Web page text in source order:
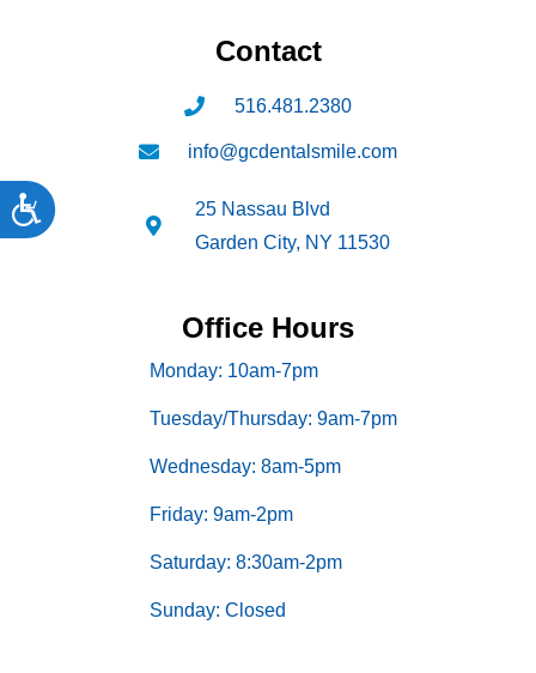
Accessibility
Contact
516.481.2380
info@gcdentalsmile.com
25 Nassau Blvd
Garden City, NY 11530
Office Hours
Monday: 10am-7pm
Tuesday/Thursday: 9am-7pm
Wednesday: 8am-5pm
Friday: 9am-2pm
Saturday: 8:30am-2pm
Sunday: Closed